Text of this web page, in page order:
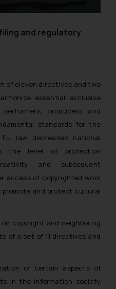
and regulatory
of eleven directives and two
essential exclusive
producers and
standards for the
law decreases national
the level of protection
and subsequent
access of copyrighted work
promote and protect cultural
copyright and neighboring
of a set of 11 directives and
of certain aspects of
in the information society